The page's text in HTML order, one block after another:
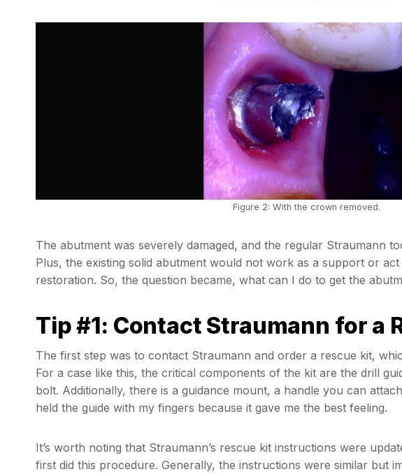
Figure 2: With the crown removed.
The abutment was severely damaged, and the regular Straumann
Plus, the existing solid abutment would not work as a support or
restoration. So, the question became, what can I do to get the
Tip #1: Contact Straumann for a
The first step was to contact Straumann and order a rescue kit,
For a case like this, the critical components of the kit are the drill
bolt. Additionally, there is a guidance mount, a handle you can
held the guide with my fingers because it gave me the best feeling.
It’s worth noting that Straumann’s rescue kit instructions were
first did this procedure. Generally, the instructions were similar but